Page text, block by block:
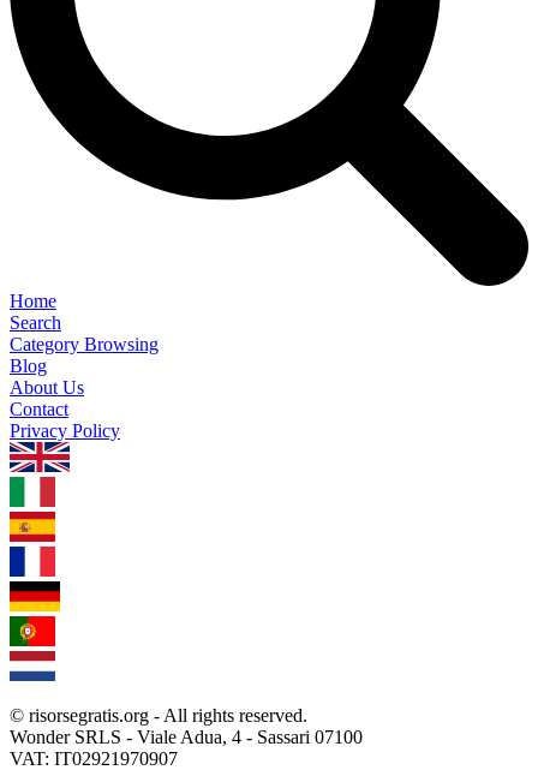
Home
Search
Category Browsing
Blog
About Us
Contact
Privacy Policy
© risorsegratis.org - All rights reserved.
Wonder SRLS - Viale Adua, 4 - Sassari 07100
VAT: IT02921970907